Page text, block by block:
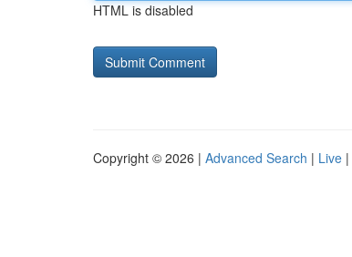
HTML is disabled
Copyright © 2026 | Advanced Search | Live |